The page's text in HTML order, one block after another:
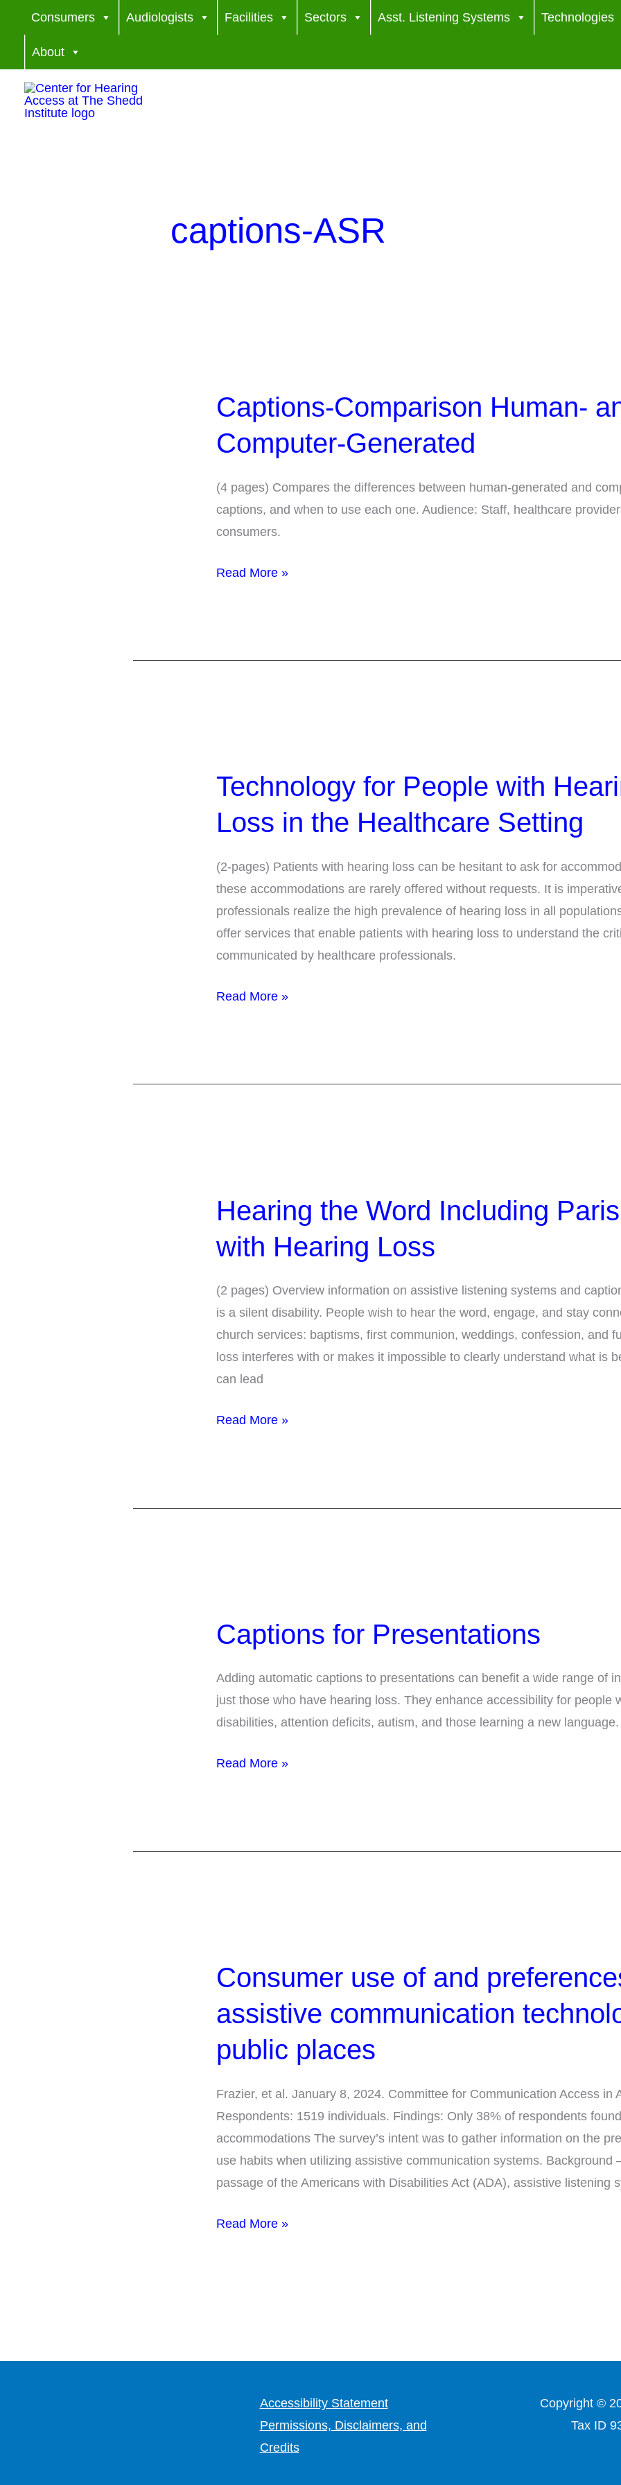
content
Consumers Audiologists Facilities Sectors Asst. Listening Systems Technologies
About
captions-ASR
Captions-Comparison Human-
Computer-Generated
(4 pages) Compares the differences between human-generated and
captions, and when to use each one. Audience: Staff, healthcare
consumers.
Human-
Computer-
Read More »
Technology for People with
Loss in the Healthcare Setting
(2-pages) Patients with hearing loss can be hesitant to ask for
these accommodations are rarely offered without requests. It is
professionals realize the high prevalence of hearing loss in all
offer services that enable patients with hearing loss to understand the
communicated by healthcare professionals.
People
Hearing
in
the
Healthcare
Setting
Read More »
Hearing the Word Including
with Hearing Loss
(2 pages) Overview information on assistive listening systems and
is a silent disability. People wish to hear the word, engage, and stay
church services: baptisms, first communion, weddings, confession, and
loss interferes with or makes it impossible to clearly understand what is
can lead
Word
Parishioners
Hearing
Loss
Read More »
Captions for Presentations
Adding automatic captions to presentations can benefit a wide range of
just those who have hearing loss. They enhance accessibility for people
disabilities, attention deficits, autism, and those learning a new language.
Presentations
Read More »
Consumer use of and
assistive communication
public places
Frazier, et al. January 8, 2024. Committee for Communication Access in
Respondents: 1519 individuals. Findings: Only 38% of respondents found
accommodations The survey’s intent was to gather information on the
use habits when utilizing assistive communication systems. Background
passage of the Americans with Disabilities Act (ADA), assistive listening
of
preferences
assistive
Read More »
Accessibility Statement
Permissions, Disclaimers, and
Credits
Copyright ©
Tax ID